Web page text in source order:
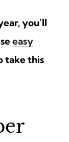
you’ll
easy
take this